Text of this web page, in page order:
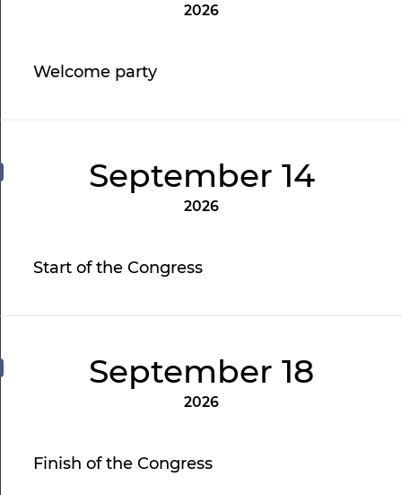
2026
Welcome party
September 14
2026
Start of the Congress
September 18
2026
Finish of the Congress